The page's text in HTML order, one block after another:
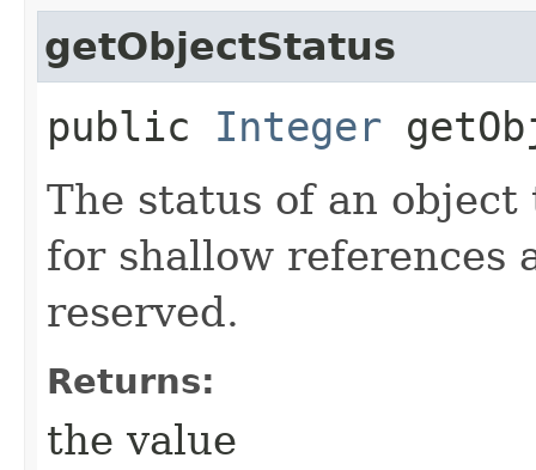
getObjectStatus
public Integer
The status of an
for shallow references
reserved.
Returns:
the value